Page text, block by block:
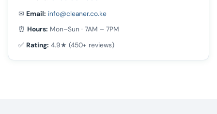
✉ Email: info@cleaner.co.ke
⏰ Hours: Mon–Sun · 7AM – 7PM
✅ Rating: 4.9★ (450+ reviews)